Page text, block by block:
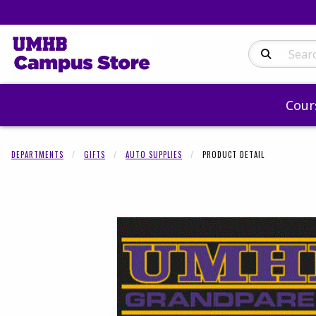
Search
DEPARTMENTS GIFTS AUTO SUPPLIES PRODUCT DETAIL
Begin product